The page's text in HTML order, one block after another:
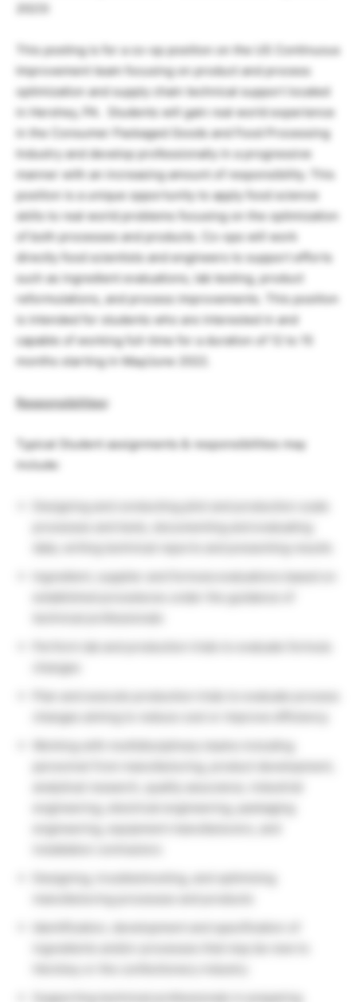
2023)
This posting is for a co-op position on the US Continuous
Improvement team focusing on product and process
optimization and supply chain technical support located
in Hershey, PA. Students will gain real world experience
in the Consumer Packaged Goods and Food Processing
Industry and develop professionally in a progressive
manner with an increasing amount of responsibility. This
position is a unique opportunity to apply food science
skills to real world problems focusing on the optimization
of both processes and products. Co-ops will work
directly food scientists and engineers to support efforts
such as ingredient evaluations, lab testing, product
reformulations, and process improvements. This position
is intended for students who are interested in and
capable of working full-time for a duration of 12 to 15
months starting in May/June 2022.
Responsibilities:
Typical Student assignments & responsibilities may
include:
Designing and conducting pilot and production scale
Ingredient, supplier and formula evaluations based on
Designing, troubleshooting, and optimizing
Supporting technical professionals in preparing